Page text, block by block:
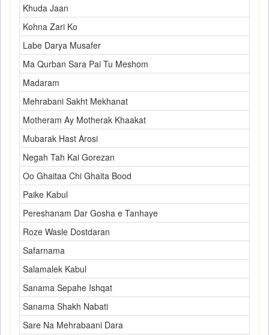
Khuda Jaan
Kohna Zari Ko
Labe Darya Musafer
Ma Qurban Sara Pai Tu Meshom
Madaram
Mehrabani Sakht Mekhanat
Motheram Ay Motherak Khaakat
Mubarak Hast Arosi
Negah Tah Kai Gorezan
Oo Ghaitaa Chi Ghaita Bood
Paike Kabul
Pereshanam Dar Gosha e Tanhaye
Roze Wasle Dostdaran
Safarnama
Salamalek Kabul
Sanama Sepahe Ishqat
Sanama Shakh Nabati
Sare Na Mehrabaani Dara